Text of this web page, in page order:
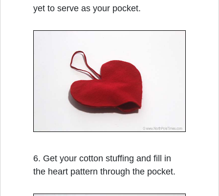
yet to serve as your pocket.
6. Get your cotton stuffing and fill in
the heart pattern through the pocket.